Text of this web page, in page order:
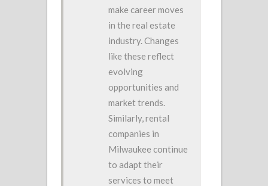
make career moves
in the real estate
industry. Changes
like these reflect
evolving
opportunities and
market trends.
Similarly, rental
companies in
Milwaukee continue
to adapt their
services to meet